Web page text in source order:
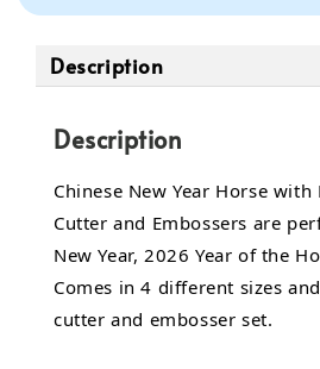
Description
Description
Chinese New Year Horse
Cutter and Embossers are
New Year, 2026 Year of the
Comes in 4 different sizes
cutter and embosser set.